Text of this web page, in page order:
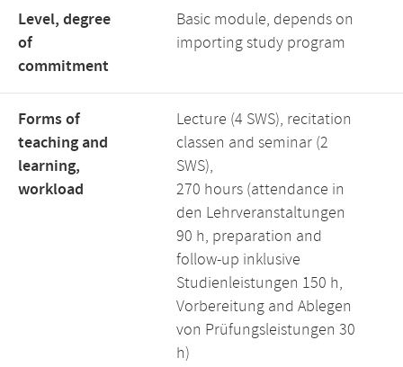
Level, degree
of
commitment
Basic module, depends on
importing study program
Forms of
teaching and
learning,
workload
Lecture (4 SWS), recitation
classen and seminar (2
SWS),
270 hours (attendance in
den Lehrveranstaltungen
90 h, preparation and
follow-up inklusive
Studienleistungen 150 h,
Vorbereitung and Ablegen
von Prüfungsleistungen 30
h)